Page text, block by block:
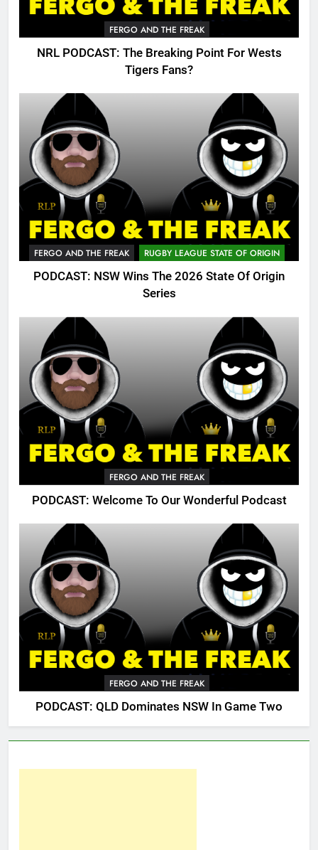
FERGO AND THE FREAK
NRL PODCAST: The Breaking Point For Wests
Tigers Fans?
FERGO AND THE FREAK RUGBY LEAGUE STATE OF ORIGIN
PODCAST: NSW Wins The 2026 State Of Origin
Series
FERGO AND THE FREAK
PODCAST: Welcome To Our Wonderful Podcast
FERGO AND THE FREAK
PODCAST: QLD Dominates NSW In Game Two